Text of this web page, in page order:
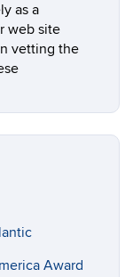
as a
web site
vetting the
Award